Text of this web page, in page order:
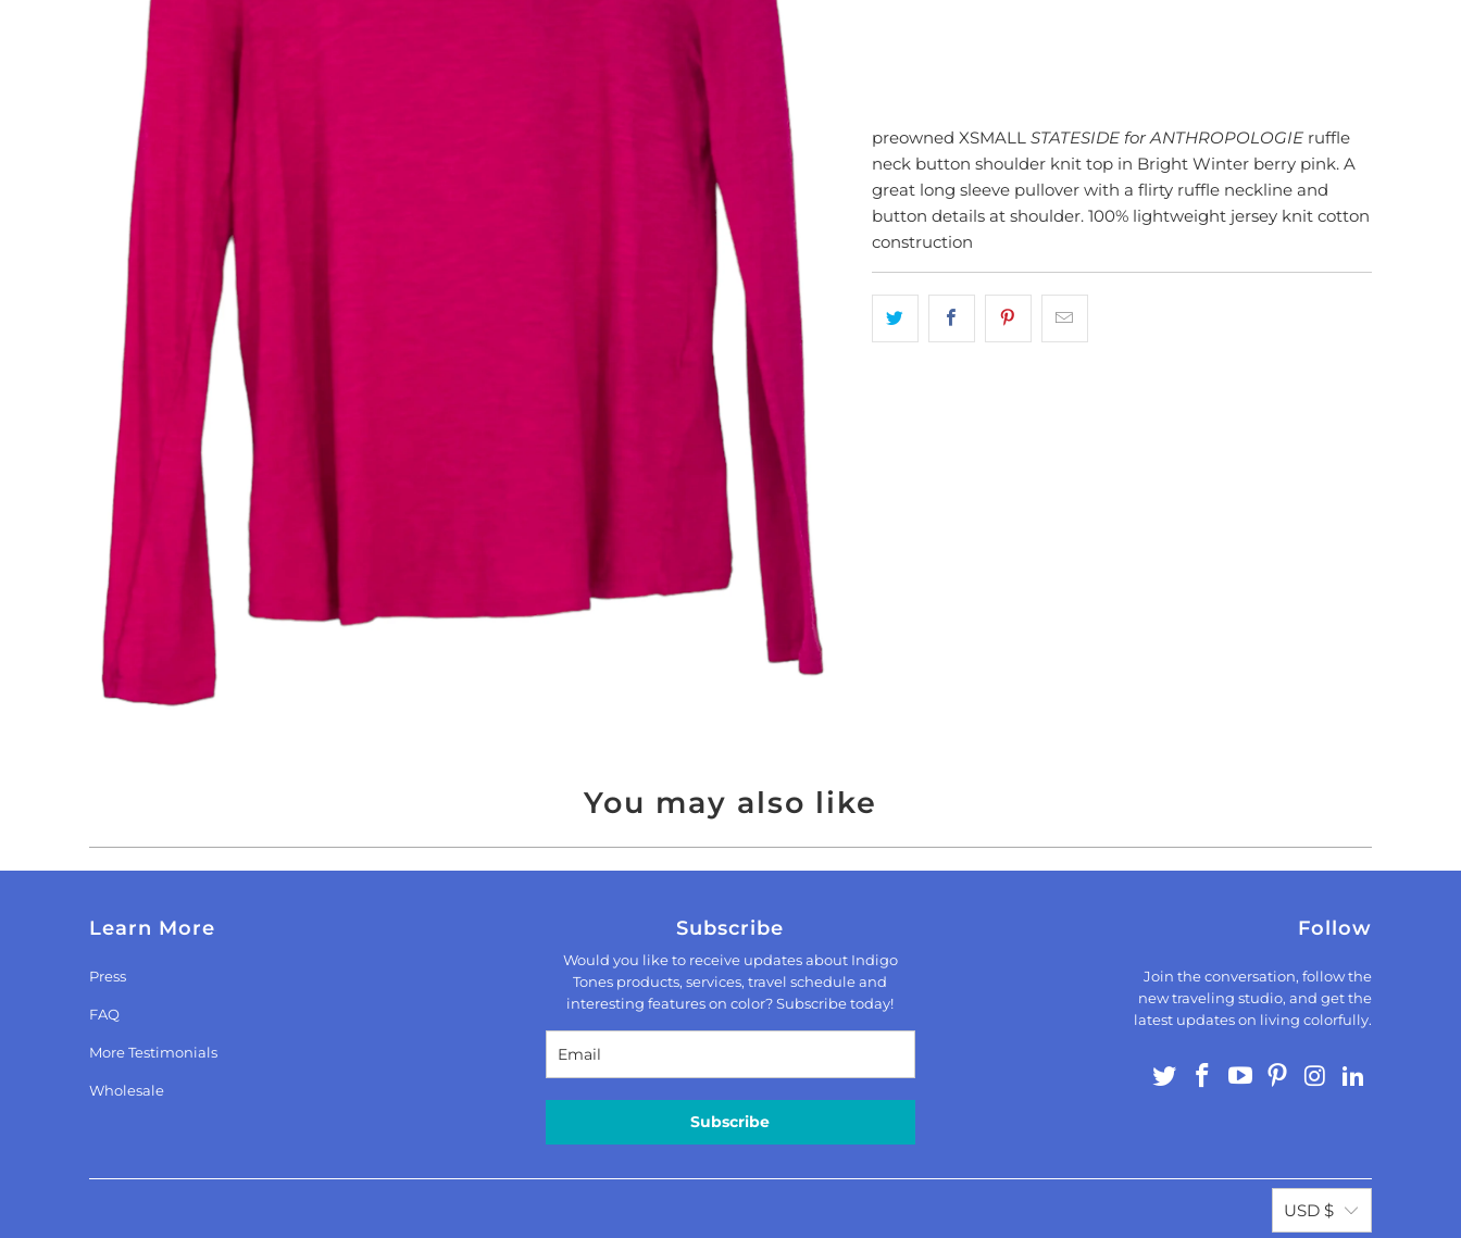
preowned XSMALL STATESIDE for ANTHROPOLOGIE ruffle
neck button shoulder knit top in Bright Winter berry pink. A
great long sleeve pullover with a flirty ruffle neckline and
button details at shoulder. 100% lightweight jersey knit cotton
construction
You may also like
Learn More
Press
FAQ
More Testimonials
Wholesale
Subscribe
Would you like to receive updates about Indigo
Tones products, services, travel schedule and
interesting features on color? Subscribe today!
Subscribe
Follow
Join the conversation, follow the
new traveling studio, and get the
latest updates on living colorfully.
USD $